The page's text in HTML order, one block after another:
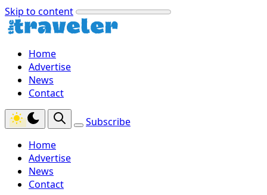
Skip to content
Home
Advertise
News
Contact
Subscribe
Home
Advertise
News
Contact